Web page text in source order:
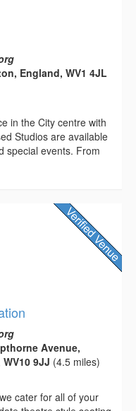
England, WV1 4JL
in the City centre with
Studios are available
special events. From
Avenue,
9JJ (4.5 miles)
cater for all of your